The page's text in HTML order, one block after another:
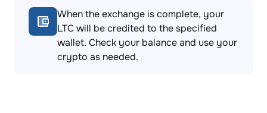
When the exchange is complete, your
LTC will be credited to the specified
wallet. Check your balance and use your
crypto as needed.